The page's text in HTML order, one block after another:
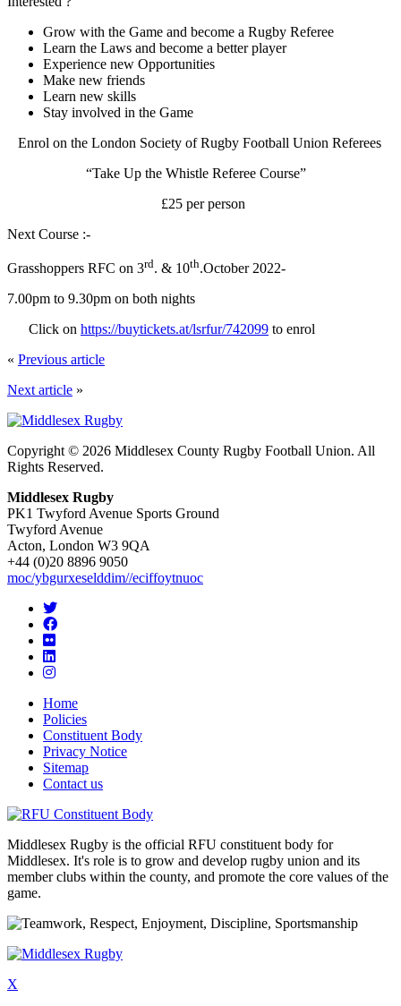
Grow with the Game and become a Rugby Referee
Learn the Laws and become a better player
Experience new Opportunities
Make new friends
Learn new skills
Stay involved in the Game
Enrol on the London Society of Rugby Football Union Referees
“Take Up the Whistle Referee Course”
£25 per person
Next Course :-
Grasshoppers RFC on 3rd. & 10th.October 2022-
7.00pm to 9.30pm on both nights
Click on https://buytickets.at/lsrfur/742099 to enrol
« Previous article
Next article »
Copyright © 2026 Middlesex County Rugby Football Union. All
Rights Reserved.
Middlesex Rugby
PK1 Twyford Avenue Sports Ground
Twyford Avenue
Acton, London W3 9QA
+44 (0)20 8896 9050
moc/ybgurxeselddim//eciffoytnuoc
Home
Policies
Constituent Body
Privacy Notice
Sitemap
Contact us
Middlesex Rugby is the official RFU constituent body for
Middlesex. It's role is to grow and develop rugby union and its
member clubs within the county, and promote the core values of the
game.
X